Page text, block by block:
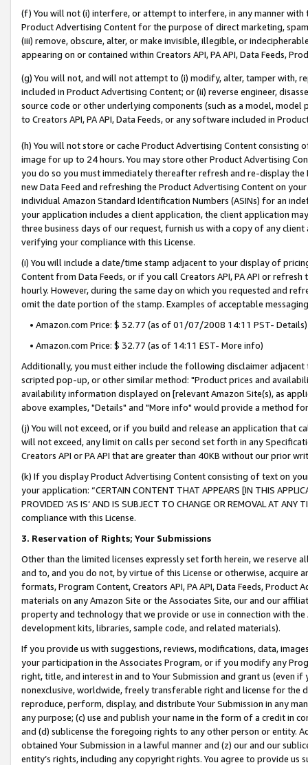
(f) You will not (i) interfere, or attempt to interfere, in any manner
Product Advertising Content for the purpose of direct marketing,
(iii) remove, obscure, alter, or make invisible, illegible, or
appearing on or contained within Creators API, PA API, Data Feeds,
(g) You will not, and will not attempt to (i) modify, alter, tamper with,
included in Product Advertising Content; or (ii) reverse engineer,
source code or other underlying components (such as a model,
to Creators API, PA API, Data Feeds, or any software included in
(h) You will not store or cache Product Advertising Content
image for up to 24 hours. You may store other Product Advertising
you do so you must immediately thereafter refresh and re-display the
new Data Feed and refreshing the Product Advertising Content on
individual Amazon Standard Identification Numbers (ASINs) for an
your application includes a client application, the client application
three business days of our request, furnish us with a copy of any
verifying your compliance with this License.
(i) You will include a date/time stamp adjacent to your display of
Content from Data Feeds, or if you call Creators API, PA API or
hourly. However, during the same day on which you requested and
omit the date portion of the stamp. Examples of acceptable
• Amazon.com Price: $ 32.77 (as of 01/07/2008 14:11 PST- Details)
• Amazon.com Price: $ 32.77 (as of 14:11 EST- More info)
Additionally, you must either include the following disclaimer
scripted pop-up, or other similar method: "Product prices and
availability information displayed on [relevant Amazon Site(s), as
above examples, "Details" and "More info" would provide a method
(j) You will not exceed, or if you build and release an application that
will not exceed, any limit on calls per second set forth in any
Creators API or PA API that are greater than 40KB without our prior
(k) If you display Product Advertising Content consisting of text on
your application: “CERTAIN CONTENT THAT APPEARS [IN THIS
PROVIDED ‘AS IS’ AND IS SUBJECT TO CHANGE OR REMOVAL AT
compliance with this License.
3. Reservation of Rights; Your Submissions
Other than the limited licenses expressly set forth herein, we
and to, and you do not, by virtue of this License or otherwise, acquire
formats, Program Content, Creators API, PA API, Data Feeds,
materials on any Amazon Site or the Associates Site, our and our
property and technology that we provide or use in connection with
development kits, libraries, sample code, and related materials).
If you provide us with suggestions, reviews, modifications, data,
your participation in the Associates Program, or if you modify any
right, title, and interest in and to Your Submission and grant us (even
nonexclusive, worldwide, freely transferable right and license for
reproduce, perform, display, and distribute Your Submission in any
any purpose; (c) use and publish your name in the form of a credit in
and (d) sublicense the foregoing rights to any other person or entity.
obtained Your Submission in a lawful manner and (z) our and our
entity’s rights, including any copyright rights. You agree to provide us